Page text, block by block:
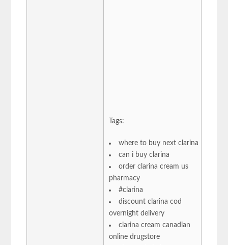
Tags:
where to buy next clarina
can i buy clarina
order clarina cream us
pharmacy
#clarina
discount clarina cod
overnight delivery
clarina cream canadian
online drugstore